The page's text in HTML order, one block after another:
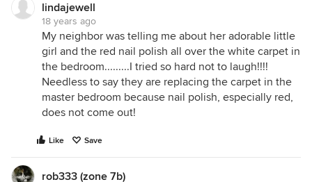
lindajewell
18 years ago
My neighbor was telling me about her adorable little
girl and the red nail polish all over the white carpet in
the bedroom.........I tried so hard not to laugh!!!!
Needless to say they are replacing the carpet in the
master bedroom because nail polish, especially red,
does not come out!
Like Save
rob333 (zone 7b)